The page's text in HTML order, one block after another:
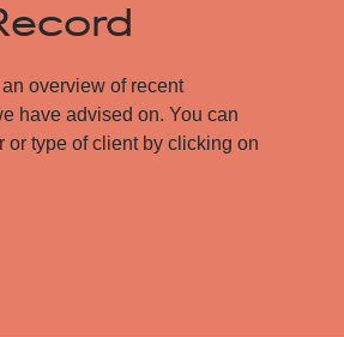
overview of recent
have advised on. You can
or type of client by clicking on